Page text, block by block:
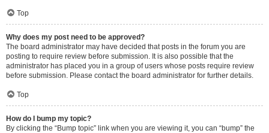
Top
Why does my post need to be approved?
The board administrator may have decided that posts in the forum you are
posting to require review before submission. It is also possible that the
administrator has placed you in a group of users whose posts require review
before submission. Please contact the board administrator for further details.
Top
How do I bump my topic?
By clicking the “Bump topic” link when you are viewing it, you can “bump” the